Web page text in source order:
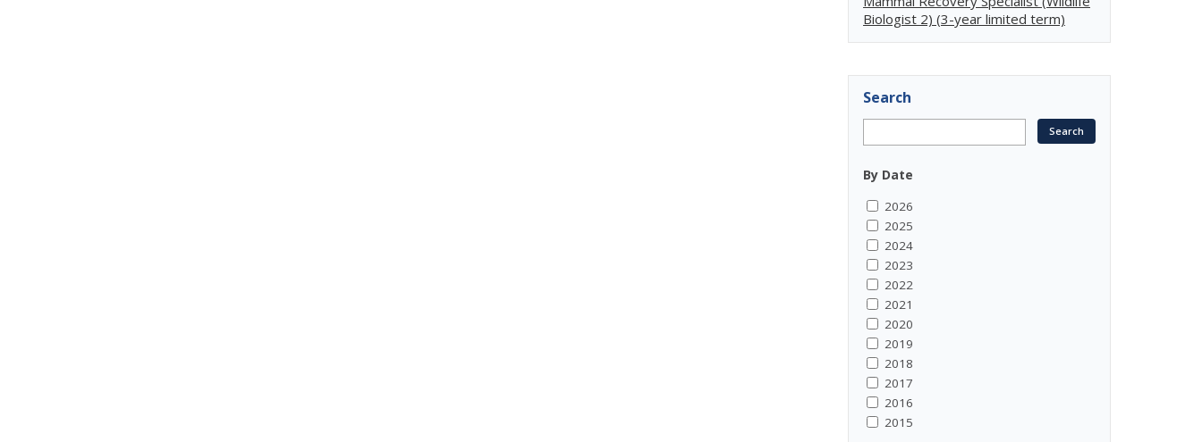
Biologist 2) (3-year limited term)
Search
By Date
2026
2025
2024
2023
2022
2021
2020
2019
2018
2017
2016
2015